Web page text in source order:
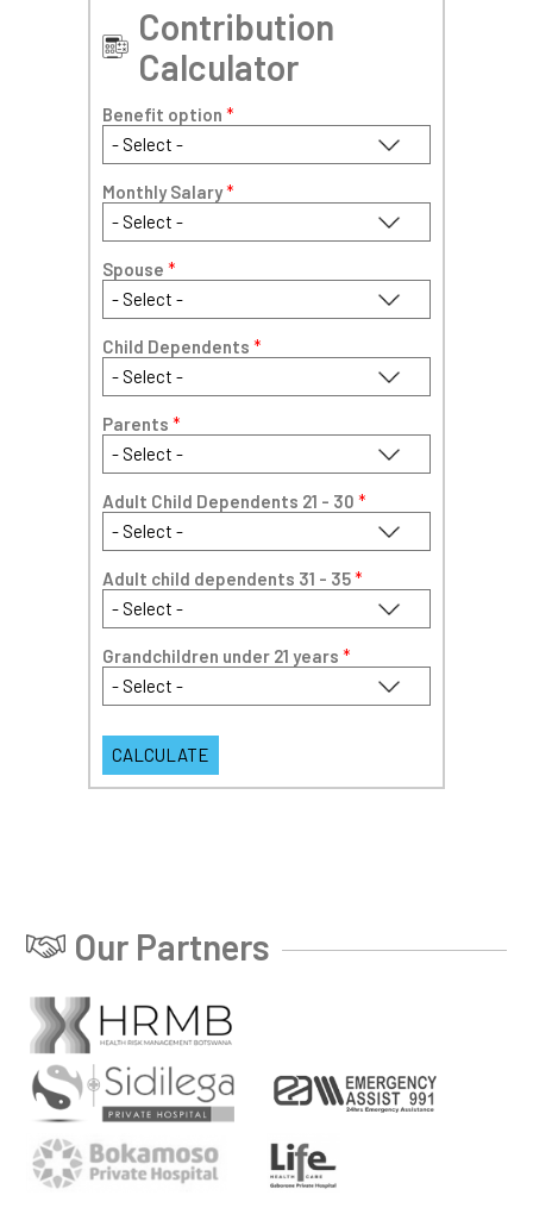
Contribution
Calculator
Benefit option *
Monthly Salary*
Spouse *
Child Dependents *
Parents *
Adult Child Dependents 21 - 30 *
Adult child dependents 31 - 35*
Grandchildren under 21 years *
Our Partners